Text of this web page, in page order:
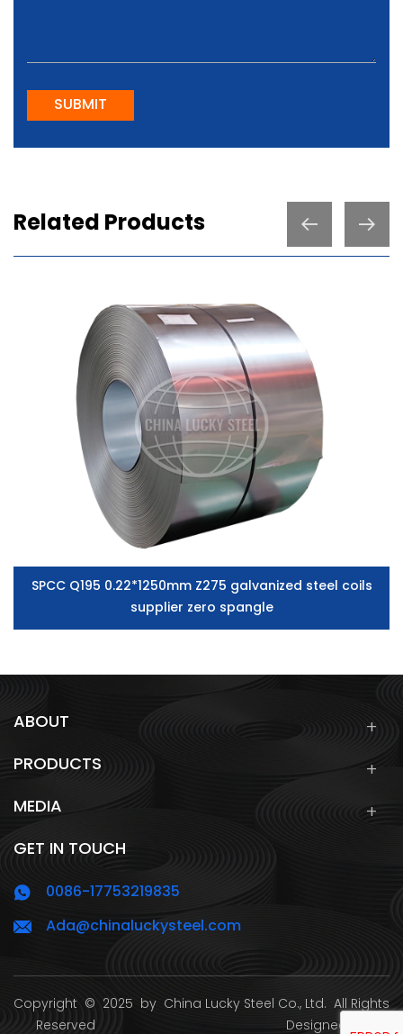
SUBMIT
Related Products
SPCC Q195 0.22*1250mm Z275 galvanized steel coils
supplier zero spangle
ABOUT
PRODUCTS
MEDIA
GET IN TOUCH
0086-17753219835
Ada@chinaluckysteel.com
Copyright © 2025 by China Lucky Steel Co., Ltd. All Rights
Reserved Designed by